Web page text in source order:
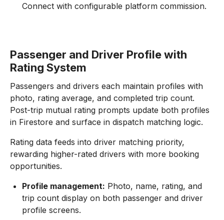
Connect with configurable platform commission.
Passenger and Driver Profile with
Rating System
Passengers and drivers each maintain profiles with
photo, rating average, and completed trip count.
Post-trip mutual rating prompts update both profiles
in Firestore and surface in dispatch matching logic.
Rating data feeds into driver matching priority,
rewarding higher-rated drivers with more booking
opportunities.
Profile management: Photo, name, rating, and
trip count display on both passenger and driver
profile screens.